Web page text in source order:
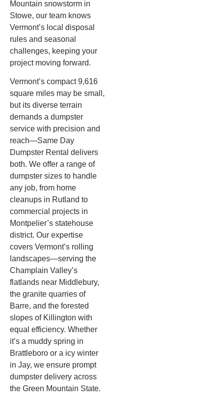
Mountain snowstorm in
Stowe, our team knows
Vermont’s local disposal
rules and seasonal
challenges, keeping your
project moving forward.
Vermont’s compact 9,616
square miles may be small,
but its diverse terrain
demands a dumpster
service with precision and
reach—Same Day
Dumpster Rental delivers
both. We offer a range of
dumpster sizes to handle
any job, from home
cleanups in Rutland to
commercial projects in
Montpelier’s statehouse
district. Our expertise
covers Vermont’s rolling
landscapes—serving the
Champlain Valley’s
flatlands near Middlebury,
the granite quarries of
Barre, and the forested
slopes of Killington with
equal efficiency. Whether
it’s a muddy spring in
Brattleboro or a icy winter
in Jay, we ensure prompt
dumpster delivery across
the Green Mountain State.